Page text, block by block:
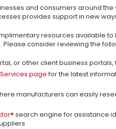
and consumers around
provides support in new
resources available
Please consider reviewing the
or other client business
Services page for the latest
manufacturers can easily
search engine for assistance